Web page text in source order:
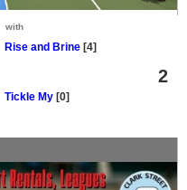
with
Rise and Brine [4]
Tickle My [0]
2